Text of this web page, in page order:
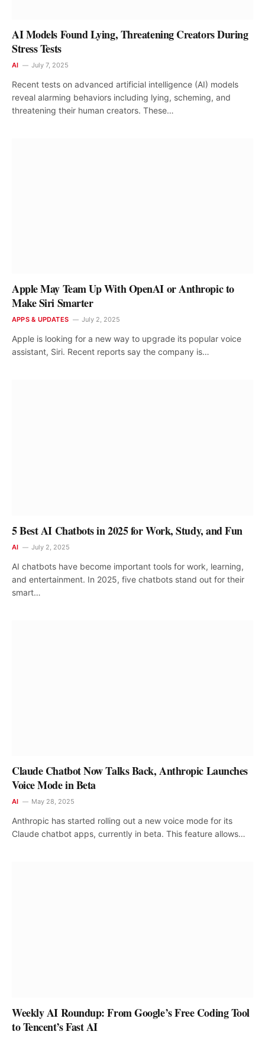
AI Models Found Lying, Threatening Creators During
Stress Tests
AI July 7, 2025
Recent tests on advanced artificial intelligence (AI) models
reveal alarming behaviors including lying, scheming, and
threatening their human creators. These…
Apple May Team Up With OpenAI or Anthropic to
Make Siri Smarter
APPS & UPDATES July 2, 2025
Apple is looking for a new way to upgrade its popular voice
assistant, Siri. Recent reports say the company is…
5 Best AI Chatbots in 2025 for Work, Study, and Fun
AI July 2, 2025
AI chatbots have become important tools for work, learning,
and entertainment. In 2025, five chatbots stand out for their
smart…
Claude Chatbot Now Talks Back, Anthropic Launches
Voice Mode in Beta
AI May 28, 2025
Anthropic has started rolling out a new voice mode for its
Claude chatbot apps, currently in beta. This feature allows…
Weekly AI Roundup: From Google’s Free Coding Tool
to Tencent’s Fast AI